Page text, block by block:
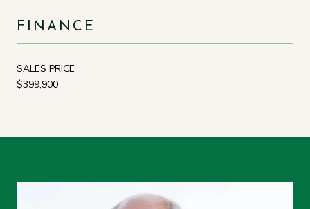
FINANCE
SALES PRICE
$399,900